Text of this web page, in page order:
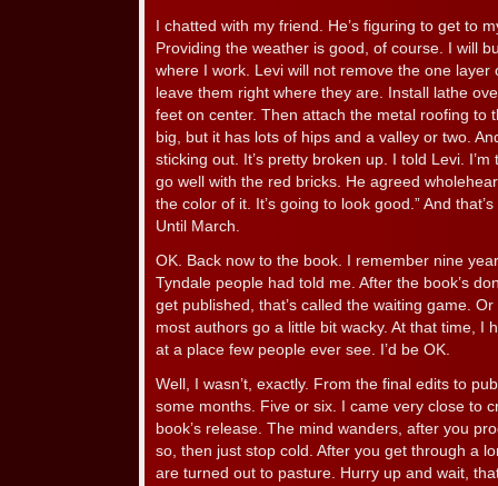
I chatted with my friend. He’s figuring to get to
Providing the weather is good, of course. I will
where I work. Levi will not remove the one layer
leave them right where they are. Install lathe
feet on center. Then attach the metal roofing to
big, but it has lots of hips and a valley or two.
sticking out. It’s pretty broken up. I told Levi.
go well with the red bricks. He agreed
the color of it. It’s going to look good.” And
Until March.
OK. Back now to the book. I remember nine
Tyndale people had told me. After the book’s
get published, that’s called the waiting game.
most authors go a little bit wacky. At that time, I
at a place few people ever see. I’d be OK.
Well, I wasn’t, exactly. From the final edits to
some months. Five or six. I came very close to
book’s release. The mind wanders, after you
so, then just stop cold. After you get through a
are turned out to pasture. Hurry up and wait,